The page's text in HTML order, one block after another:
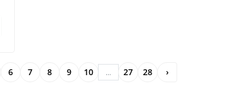
6 7 8 9 10 ... 27 28 ›